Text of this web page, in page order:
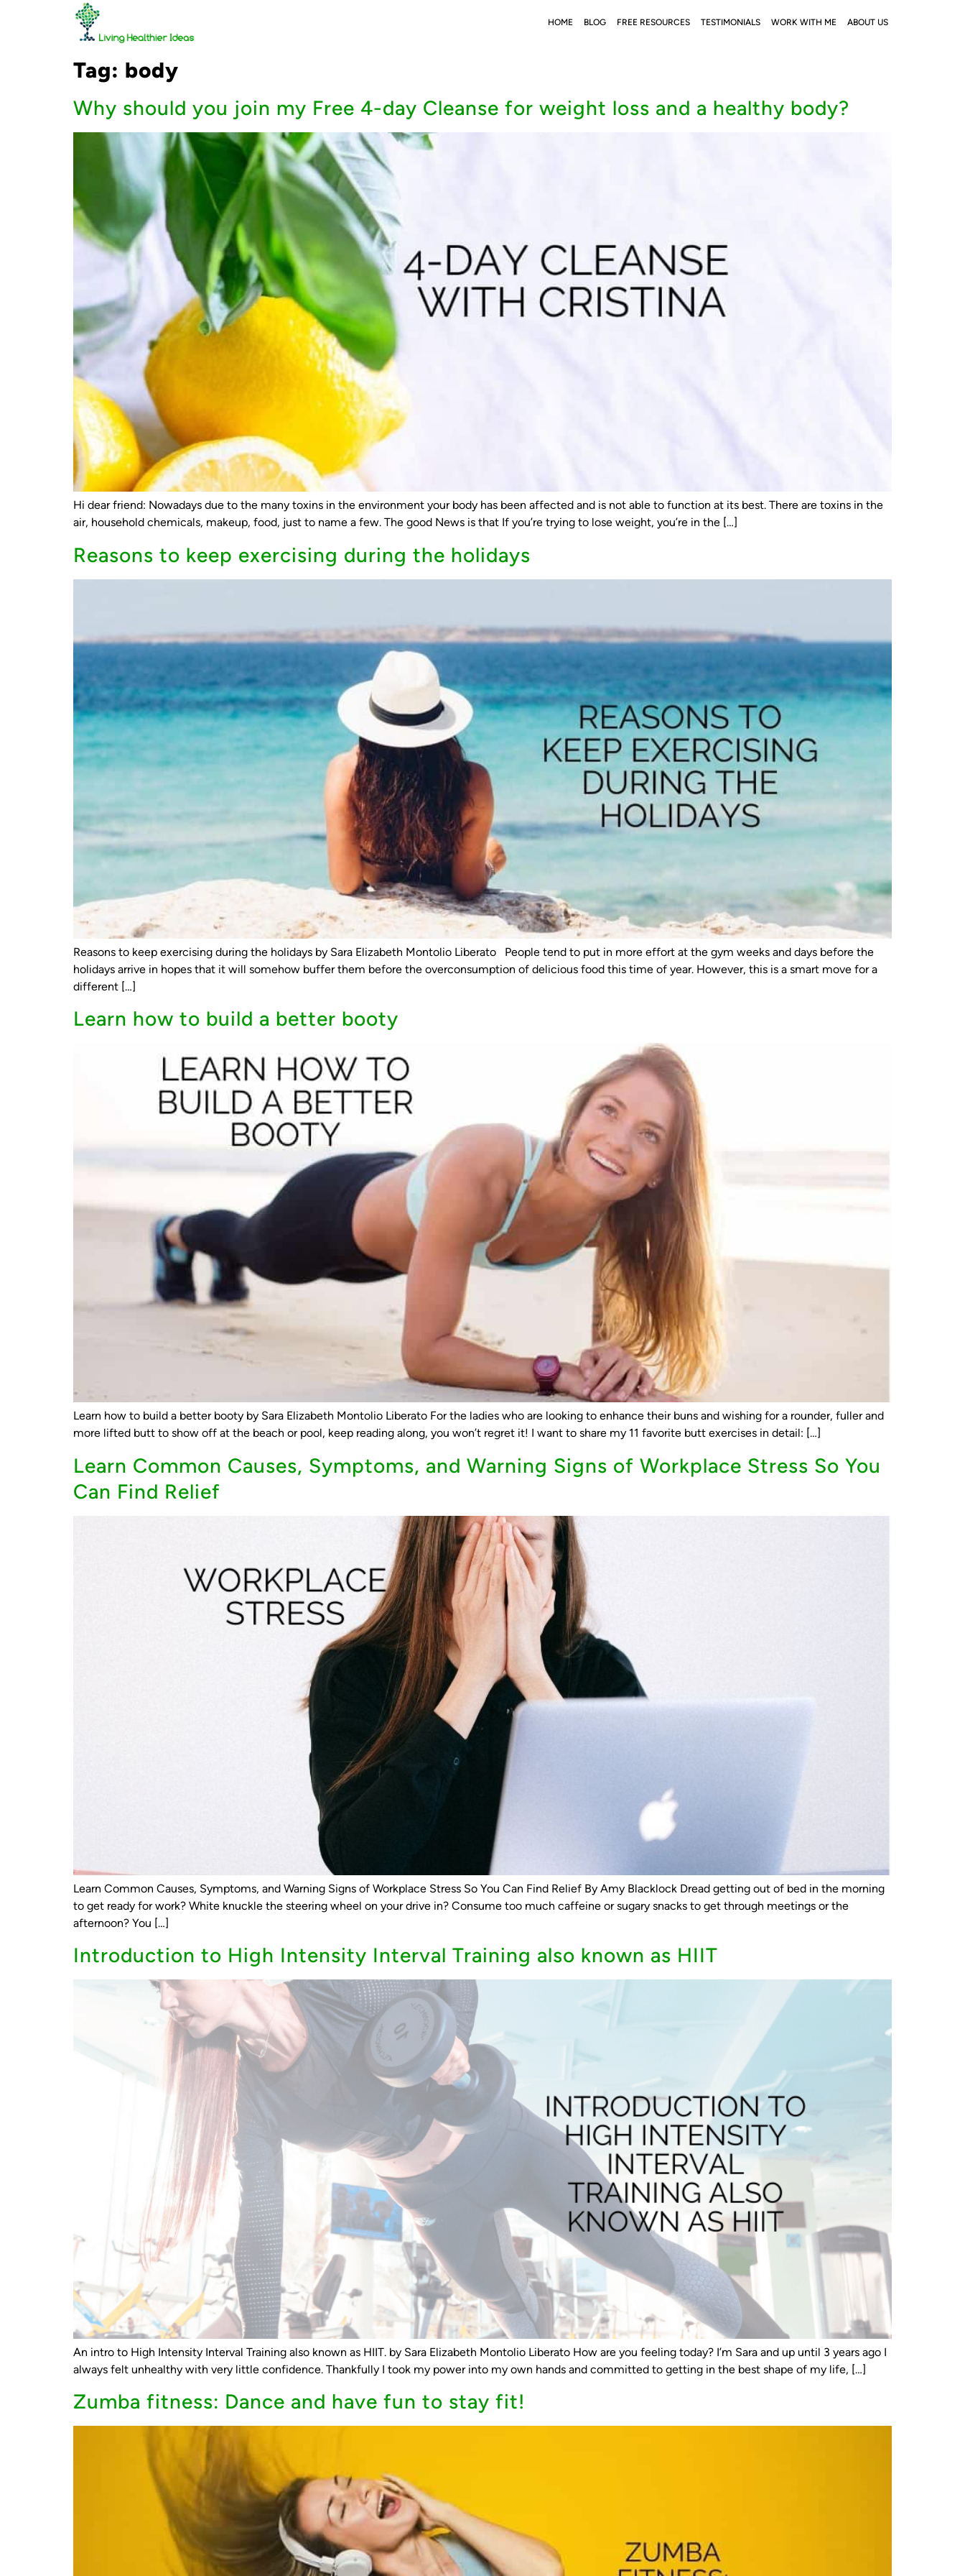
HOME BLOG FREE RESOURCES TESTIMONIALS WORK WITH ME ABOUT US
Tag: body
Why should you join my Free 4-day Cleanse for weight loss and a healthy body?
Hi dear friend: Nowadays due to the many toxins in the environment your body has been affected and is not able to function at its best. There are toxins in the
air, household chemicals, makeup, food, just to name a few. The good News is that If you’re trying to lose weight, you’re in the […]
Reasons to keep exercising during the holidays
Reasons to keep exercising during the holidays by Sara Elizabeth Montolio Liberato People tend to put in more effort at the gym weeks and days before the
holidays arrive in hopes that it will somehow buffer them before the overconsumption of delicious food this time of year. However, this is a smart move for a
different […]
Learn how to build a better booty
Learn how to build a better booty by Sara Elizabeth Montolio Liberato For the ladies who are looking to enhance their buns and wishing for a rounder, fuller and
more lifted butt to show off at the beach or pool, keep reading along, you won’t regret it! I want to share my 11 favorite butt exercises in detail: […]
Learn Common Causes, Symptoms, and Warning Signs of Workplace Stress So You
Can Find Relief
Learn Common Causes, Symptoms, and Warning Signs of Workplace Stress So You Can Find Relief By Amy Blacklock Dread getting out of bed in the morning
to get ready for work? White knuckle the steering wheel on your drive in? Consume too much caffeine or sugary snacks to get through meetings or the
afternoon? You […]
Introduction to High Intensity Interval Training also known as HIIT
An intro to High Intensity Interval Training also known as HIIT. by Sara Elizabeth Montolio Liberato How are you feeling today? I’m Sara and up until 3 years ago I
always felt unhealthy with very little confidence. Thankfully I took my power into my own hands and committed to getting in the best shape of my life, […]
Zumba fitness: Dance and have fun to stay fit!